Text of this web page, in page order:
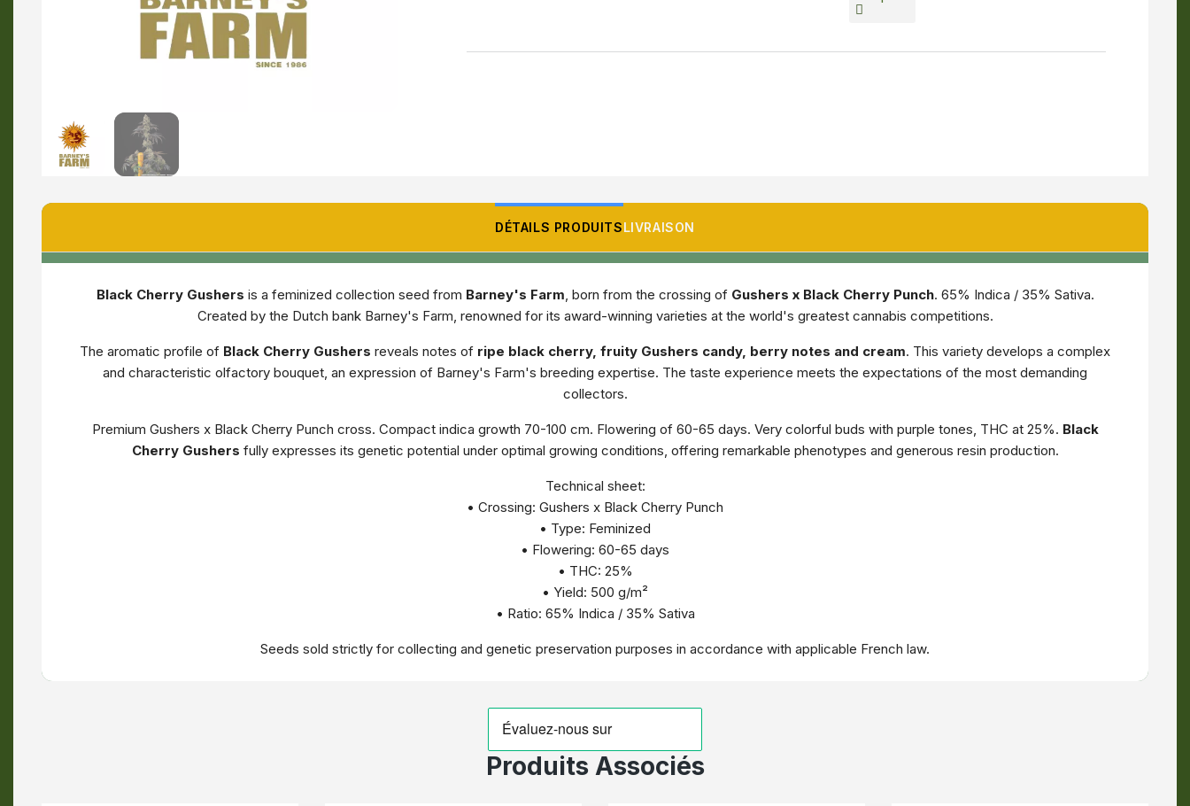
DÉTAILS PRODUITSLIVRAISON
Black Cherry Gushers is a feminized collection seed from Barney's Farm, born from the crossing of Gushers x Black Cherry Punch. 65% Indica / 35% Sativa.
Created by the Dutch bank Barney's Farm, renowned for its award-winning varieties at the world's greatest cannabis competitions.
The aromatic profile of Black Cherry Gushers reveals notes of ripe black cherry, fruity Gushers candy, berry notes and cream. This variety develops a complex
and characteristic olfactory bouquet, an expression of Barney's Farm's breeding expertise. The taste experience meets the expectations of the most demanding
collectors.
Premium Gushers x Black Cherry Punch cross. Compact indica growth 70-100 cm. Flowering of 60-65 days. Very colorful buds with purple tones, THC at 25%. Black
Cherry Gushers fully expresses its genetic potential under optimal growing conditions, offering remarkable phenotypes and generous resin production.
Technical sheet:
• Crossing: Gushers x Black Cherry Punch
• Type: Feminized
• Flowering: 60-65 days
• THC: 25%
• Yield: 500 g/m²
• Ratio: 65% Indica / 35% Sativa
Seeds sold strictly for collecting and genetic preservation purposes in accordance with applicable French law.
Produits Associés